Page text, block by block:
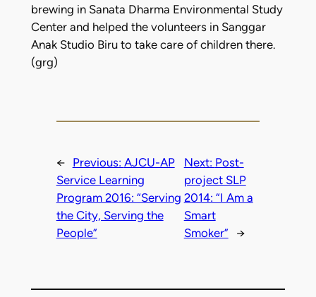
brewing in Sanata Dharma Environmental Study
Center and helped the volunteers in Sanggar
Anak Studio Biru to take care of children there.
(grg)
← Previous: AJCU-AP
Service Learning
Program 2016: “Serving
the City, Serving the
People”
Next: Post-
project SLP
2014: “I Am a
Smart
Smoker”
→